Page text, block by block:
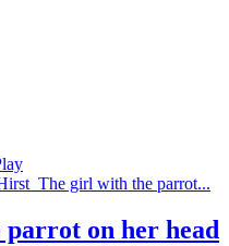
on her head